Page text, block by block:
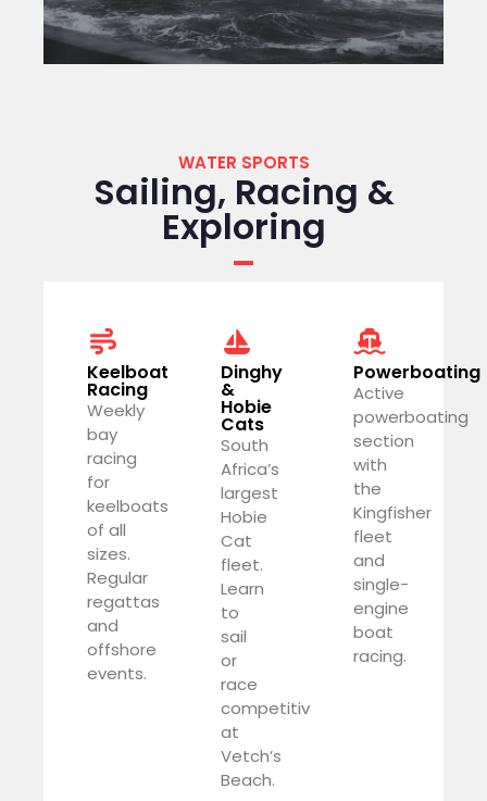
WATER SPORTS
Sailing, Racing &
Exploring
Keelboat
Racing
Weekly
bay
racing
for
keelboats
of all
sizes.
Regular
regattas
and
offshore
events.
Dinghy
&
Hobie
Cats
South
Africa’s
largest
Hobie
Cat
fleet.
Learn
to
sail
or
race
competitively
at
Vetch’s
Beach.
Powerboating
Active
powerboating
section
with
the
Kingfisher
fleet
and
single-
engine
boat
racing.